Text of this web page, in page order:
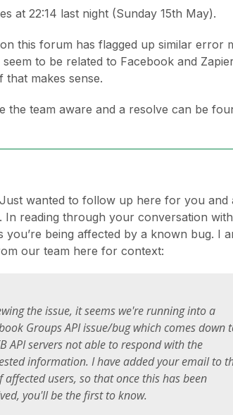
at 22:14 last night (Sunday 15th May).
this forum has flagged up similar error
to be related to Facebook and
that makes sense.
the team aware and a resolve can be
wanted to follow up here for you and
In reading through your conversation
you’re being affected by a known bug. I
our team here for context:
the issue, it seems we're running into a
Groups API issue/bug which comes down
API servers not able to respond with the
information. I have added your email to
affected users, so that once this has been
you'll be the first to know.